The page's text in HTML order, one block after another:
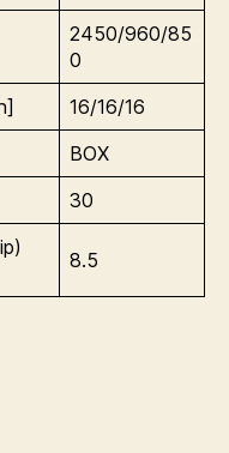
2450/960/85
0
16/16/16
BOX
30
8.5